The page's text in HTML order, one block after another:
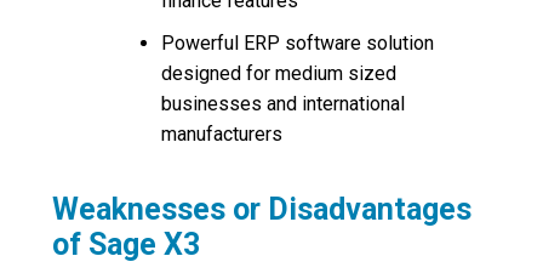
Powerful ERP software solution
designed for medium sized
businesses and international
manufacturers
Weaknesses or Disadvantages
of Sage X3